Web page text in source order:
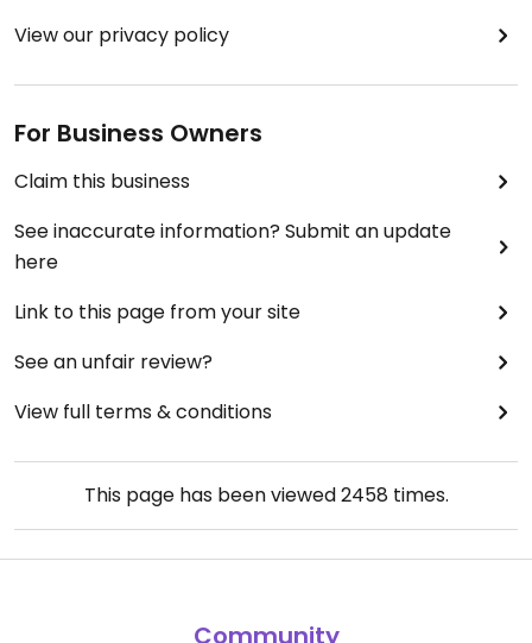
View our privacy policy
For Business Owners
Claim this business
See inaccurate information? Submit an update
here
Link to this page from your site
See an unfair review?
View full terms & conditions
This page has been viewed2458 times.
Community